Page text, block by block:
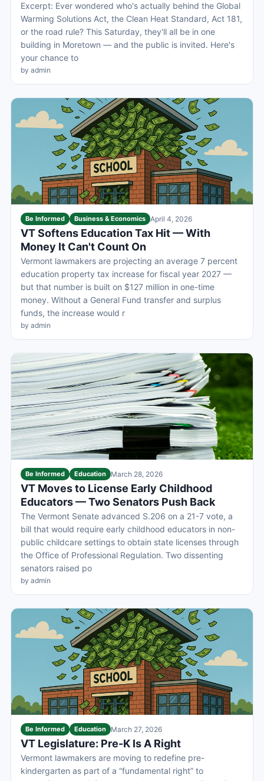
Excerpt: Ever wondered who's actually behind the Global
Warming Solutions Act, the Clean Heat Standard, Act 181,
or the road rule? This Saturday, they'll all be in one
building in Moretown — and the public is invited. Here's
your chance to
by admin
Be Informed Business & Economics April 4, 2026
VT Softens Education Tax Hit — With
Money It Can't Count On
Vermont lawmakers are projecting an average 7 percent
education property tax increase for fiscal year 2027 —
but that number is built on $127 million in one-time
money. Without a General Fund transfer and surplus
funds, the increase would r
by admin
Be Informed Education March 28, 2026
VT Moves to License Early Childhood
Educators — Two Senators Push Back
The Vermont Senate advanced S.206 on a 21-7 vote, a
bill that would require early childhood educators in non-
public childcare settings to obtain state licenses through
the Office of Professional Regulation. Two dissenting
senators raised po
by admin
Be Informed Education March 27, 2026
VT Legislature: Pre-K Is A Right
Vermont lawmakers are moving to redefine pre-
kindergarten as part of a “fundamental right” to